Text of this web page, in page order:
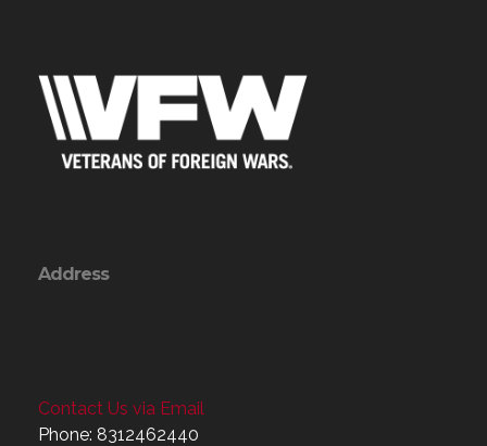
Address
Contact Us via Email
Phone: 8312462440